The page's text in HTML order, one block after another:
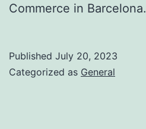
Commerce in Barcelona.
Published July 20, 2023
Categorized as General